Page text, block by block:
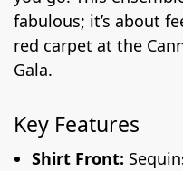
fabulous; it’s about
red carpet at the
Gala.
Key Features
Shirt Front: